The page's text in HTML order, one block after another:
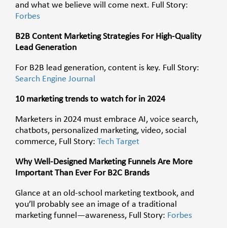
and what we believe will come next. Full Story:
Forbes
B2B Content Marketing Strategies For High-Quality
Lead Generation
For B2B lead generation, content is key. Full Story:
Search Engine Journal
10 marketing trends to watch for in 2024
Marketers in 2024 must embrace AI, voice search,
chatbots, personalized marketing, video, social
commerce, Full Story: Tech Target
Why Well-Designed Marketing Funnels Are More
Important Than Ever For B2C Brands
Glance at an old-school marketing textbook, and
you’ll probably see an image of a traditional
marketing funnel—awareness, Full Story: Forbes